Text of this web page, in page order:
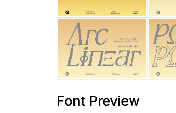
Font Preview